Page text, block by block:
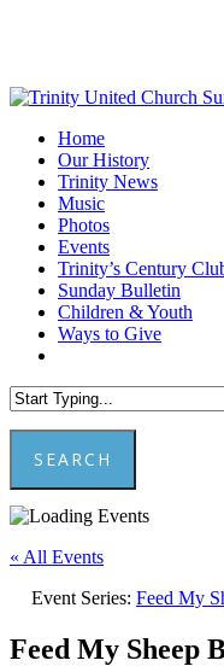
content
Menu
Home
Our History
Trinity News
Music
Photos
Events
Trinity’s Century
Sunday Bulletin
Children & Youth
Ways to Give
SEARCH
Close
« All Events
Event Series: Feed My
Feed My Sheep